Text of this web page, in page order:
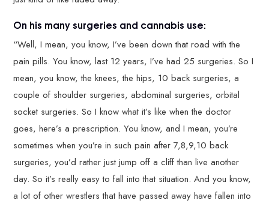
On his many surgeries and cannabis use:
“Well, I mean, you know, I’ve been down that road with the
pain pills. You know, last 12 years, I’ve had 25 surgeries. So I
mean, you know, the knees, the hips, 10 back surgeries, a
couple of shoulder surgeries, abdominal surgeries, orbital
socket surgeries. So I know what it’s like when the doctor
goes, here’s a prescription. You know, and I mean, you’re
sometimes when you’re in such pain after 7,8,9,10 back
surgeries, you’d rather just jump off a cliff than live another
day. So it’s really easy to fall into that situation. And you know,
a lot of other wrestlers that have passed away have fallen into